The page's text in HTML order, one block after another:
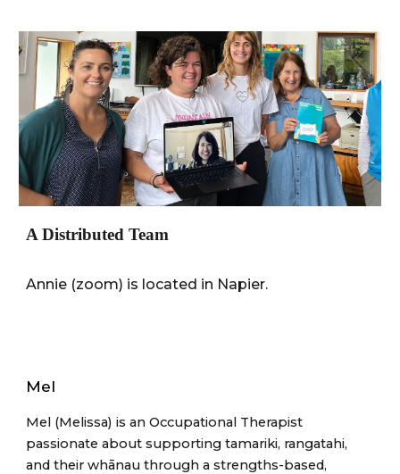
A Distributed Team
Annie (zoom) is located in Napier.
Mel
Mel (Melissa) is an Occupational Therapist
passionate about supporting tamariki, rangatahi,
and their whānau through a strengths-based,